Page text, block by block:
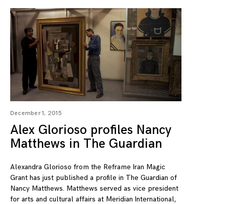
December 1, 2015
Alex Glorioso profiles Nancy
Matthews in The Guardian
Alexandra Glorioso from the Reframe Iran Magic
Grant has just published a profile in The Guardian of
Nancy Matthews. Matthews served as vice president
for arts and cultural affairs at Meridian International,